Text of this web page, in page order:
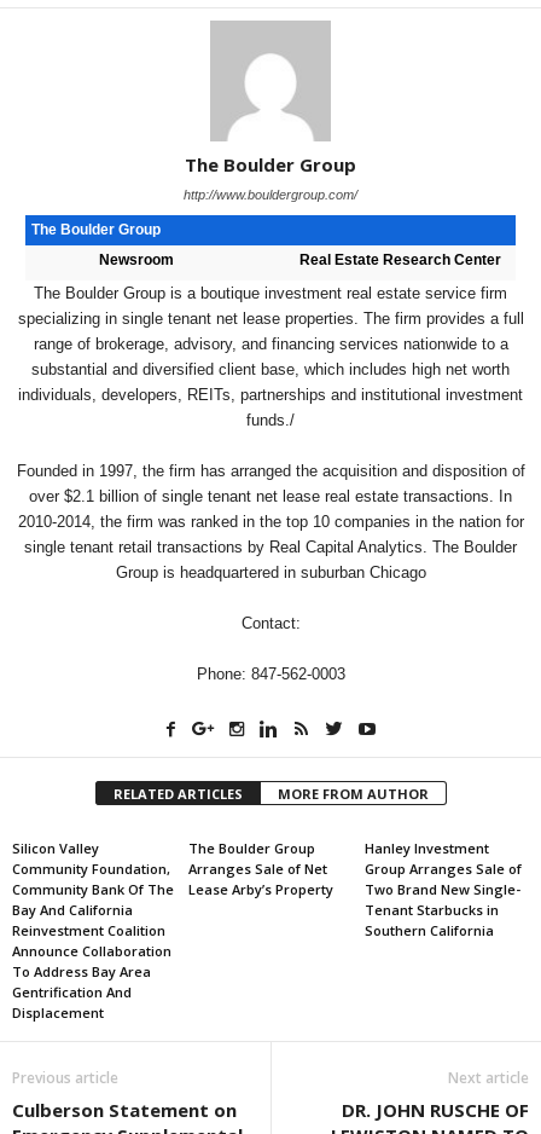
The Boulder Group
http://www.bouldergroup.com/
The Boulder Group
Newsroom
Real Estate Research Center
The Boulder Group is a boutique investment real estate service firm
specializing in single tenant net lease properties. The firm provides a full
range of brokerage, advisory, and financing services nationwide to a
substantial and diversified client base, which includes high net worth
individuals, developers, REITs, partnerships and institutional investment
funds./
Founded in 1997, the firm has arranged the acquisition and disposition of
over $2.1 billion of single tenant net lease real estate transactions. In
2010-2014, the firm was ranked in the top 10 companies in the nation for
single tenant retail transactions by Real Capital Analytics. The Boulder
Group is headquartered in suburban Chicago
Contact:
Phone: 847-562-0003
RELATED ARTICLES MORE FROM AUTHOR
Silicon Valley
Community Foundation,
Community Bank Of The
Bay And California
Reinvestment Coalition
Announce Collaboration
To Address Bay Area
Gentrification And
Displacement
The Boulder Group
Arranges Sale of Net
Lease Arby’s Property
Hanley Investment
Group Arranges Sale of
Two Brand New Single-
Tenant Starbucks in
Southern California
Previous article
Culberson Statement on
Next article
DR. JOHN RUSCHE OF